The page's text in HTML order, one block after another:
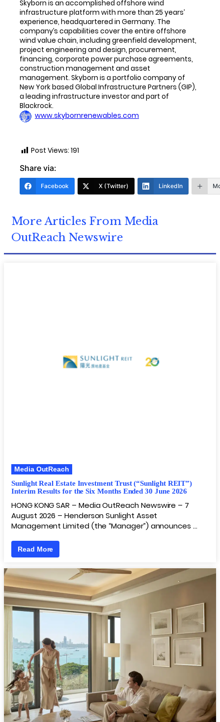
Skyborn is an accomplished offshore wind
infrastructure platform with more than 25 years’
experience, headquartered in Germany. The
company’s capabilities cover the entire offshore
wind value chain, including greenfield development,
project engineering and design, procurement,
financing, corporate power purchase agreements,
construction management and asset
management. Skyborn is a portfolio company of
New York based Global Infrastructure Partners (GIP),
a leading infrastructure investor and part of
Blackrock.
www.skybornrenewables.com
Post Views: 191
Share via:
Facebook X (Twitter) LinkedIn
More Articles From Media
OutReach Newswire
Media OutReach
Sunlight Real Estate Investment Trust (“Sunlight REIT”)
Interim Results for the Six Months Ended 30 June 2026
HONG KONG SAR – Media OutReach Newswire – 7
August 2026 – Henderson Sunlight Asset
Management Limited (the “Manager”) announces …
Read More